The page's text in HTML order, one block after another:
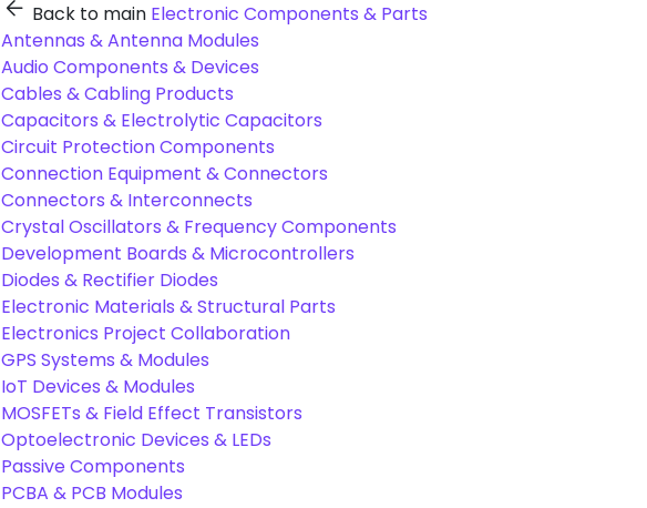
Back to main Electronic Components & Parts
Antennas & Antenna Modules
Audio Components & Devices
Cables & Cabling Products
Capacitors & Electrolytic Capacitors
Circuit Protection Components
Connection Equipment & Connectors
Connectors & Interconnects
Crystal Oscillators & Frequency Components
Development Boards & Microcontrollers
Diodes & Rectifier Diodes
Electronic Materials & Structural Parts
Electronics Project Collaboration
GPS Systems & Modules
IoT Devices & Modules
MOSFETs & Field Effect Transistors
Optoelectronic Devices & LEDs
Passive Components
PCBA & PCB Modules